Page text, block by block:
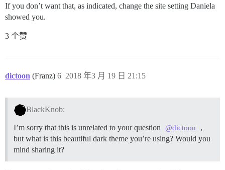
If you don’t want that, as indicated, change the site setting Daniela
showed you.
3 个赞
dictoon (Franz) 2018 年3 月 19 日 21:15
6
BlackKnob:
I’m sorry that this is unrelated to your question @dictoon
,
but what is this beautiful dark theme you’re using? Would you
mind sharing it?